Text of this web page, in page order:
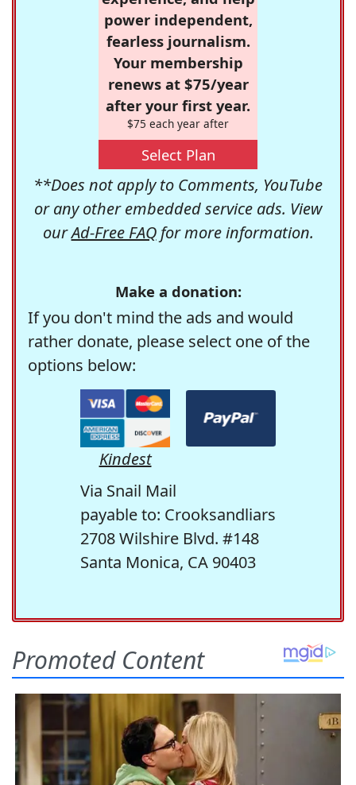
power independent,
fearless journalism.
Your membership
renews at $75/year
after your first year.
$75 each year after
Select Plan
**Does not apply to Comments, YouTube
or any other embedded service ads. View
ourAd-Free FAQfor more information.
Make a donation:
If you don't mind the ads and would
rather donate, please select one of the
options below:
Kindest
Via Snail Mail
payable to: Crooksandliars
2708 Wilshire Blvd. #148
Santa Monica, CA 90403